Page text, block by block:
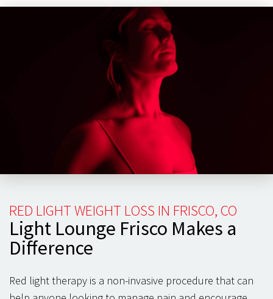
illness or genetic disorders such as Osteoarthritis, Carpal
Tunnel Syndrome, and Bursitis. By working to heal the
body, patients have often observed an increased range
of motion and speedier recovery time.
You can focus on building healthy habits when your
feel healthy and pain-free. Participating
in strength training and targeted exercise programs can
maintain weight and keep your back and spine healthy
for the long term. Red light can be essential in cell
health and pain management, keeping you healthy and
RED LIGHT WEIGHT LOSS IN FRISCO, CO
Light Lounge Frisco Makes a
Difference
Red light therapy is a non-invasive procedure that can